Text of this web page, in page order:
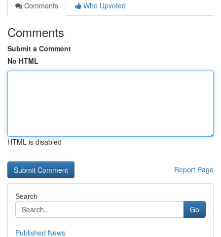
Comments
Who Upvoted
Comments
Submit a Comment
No HTML
HTML is disabled
Report Page
Search
Go
Published News